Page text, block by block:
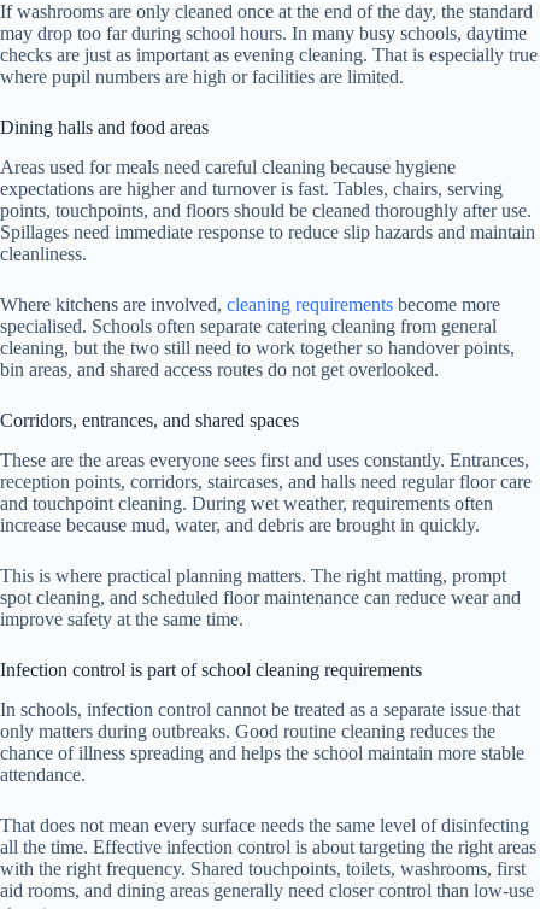
If washrooms are only cleaned once at the end of the day, the standard
may drop too far during school hours. In many busy schools, daytime
checks are just as important as evening cleaning. That is especially true
where pupil numbers are high or facilities are limited.
Dining halls and food areas
Areas used for meals need careful cleaning because hygiene
expectations are higher and turnover is fast. Tables, chairs, serving
points, touchpoints, and floors should be cleaned thoroughly after use.
Spillages need immediate response to reduce slip hazards and maintain
cleanliness.
Where kitchens are involved, cleaning requirements become more
specialised. Schools often separate catering cleaning from general
cleaning, but the two still need to work together so handover points,
bin areas, and shared access routes do not get overlooked.
Corridors, entrances, and shared spaces
These are the areas everyone sees first and uses constantly. Entrances,
reception points, corridors, staircases, and halls need regular floor care
and touchpoint cleaning. During wet weather, requirements often
increase because mud, water, and debris are brought in quickly.
This is where practical planning matters. The right matting, prompt
spot cleaning, and scheduled floor maintenance can reduce wear and
improve safety at the same time.
Infection control is part of school cleaning requirements
In schools, infection control cannot be treated as a separate issue that
only matters during outbreaks. Good routine cleaning reduces the
chance of illness spreading and helps the school maintain more stable
attendance.
That does not mean every surface needs the same level of disinfecting
all the time. Effective infection control is about targeting the right areas
with the right frequency. Shared touchpoints, toilets, washrooms, first
aid rooms, and dining areas generally need closer control than low-use